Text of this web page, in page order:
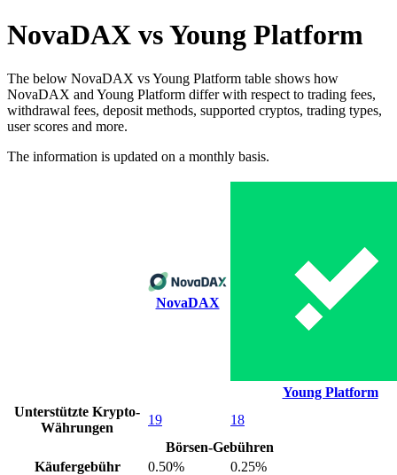
NovaDAX vs Young Platform
The below NovaDAX vs Young Platform table shows how
NovaDAX and Young Platform differ with respect to trading fees,
withdrawal fees, deposit methods, supported cryptos, trading types,
user scores and more.
The information is updated on a monthly basis.
NovaDAX
Young Platform
Unterstützte Krypto-
Währungen
19
18
Börsen-Gebühren
Käufergebühr
0.50%
0.25%